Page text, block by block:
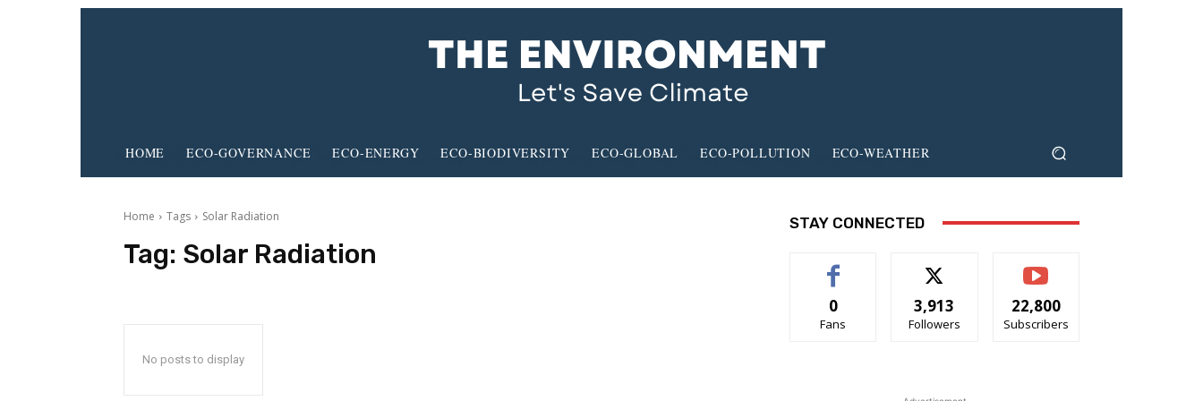
HOME ECO-GOVERNANCE ECO-ENERGY ECO-BIODIVERSITY ECO-GLOBAL ECO-POLLUTION ECO-WEATHER
Home Tags Solar Radiation
Tag: Solar Radiation
No posts to display
STAY CONNECTED
0
Fans
3,913
Followers
22,800
Subscribers